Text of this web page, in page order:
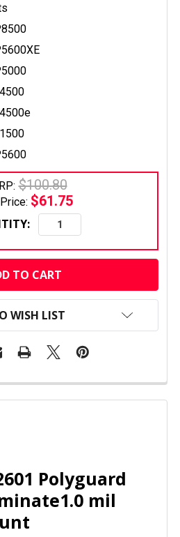
$100.80
$61.75
WISH LIST
Polyguard
mil